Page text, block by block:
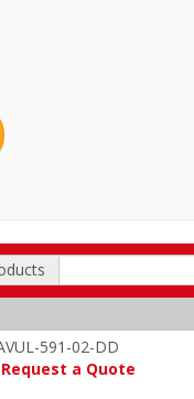
591-02-DD
Request a Quote